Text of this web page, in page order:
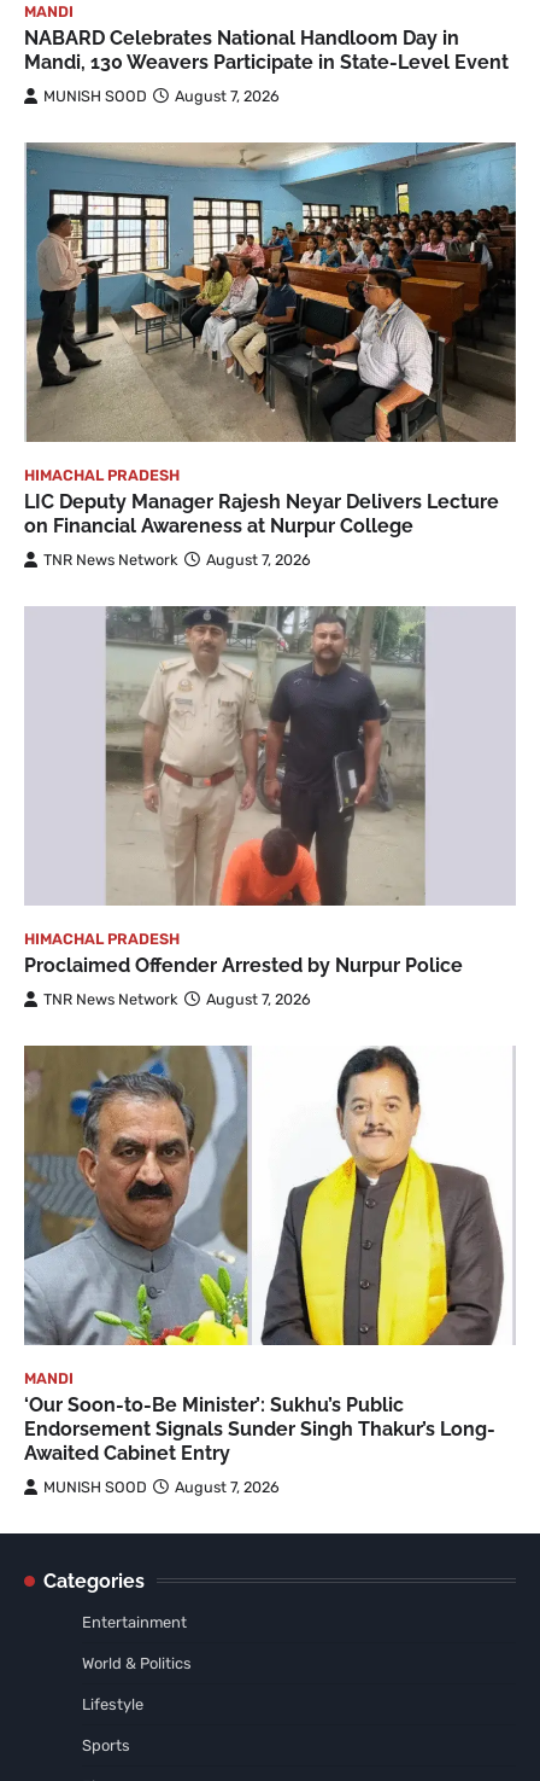
MANDI
NABARD Celebrates National Handloom Day in
Mandi, 130 Weavers Participate in State-Level Event
MUNISH SOOD August 7, 2026
HIMACHAL PRADESH
LIC Deputy Manager Rajesh Neyar Delivers Lecture
on Financial Awareness at Nurpur College
TNR News Network August 7, 2026
HIMACHAL PRADESH
Proclaimed Offender Arrested by Nurpur Police
TNR News Network August 7, 2026
MANDI
‘Our Soon-to-Be Minister’: Sukhu’s Public
Endorsement Signals Sunder Singh Thakur’s Long-
Awaited Cabinet Entry
MUNISH SOOD August 7, 2026
Categories
Entertainment
World & Politics
Lifestyle
Sports